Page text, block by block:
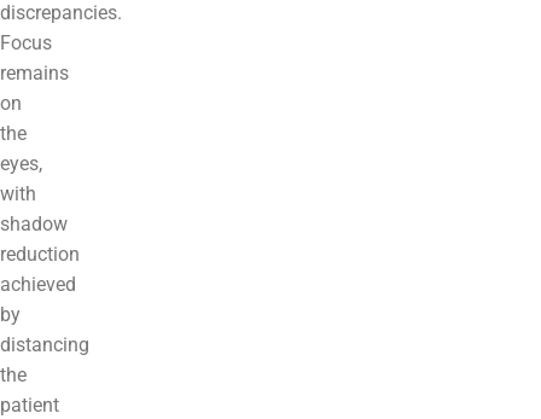
discrepancies.
Focus
remains
on
the
eyes,
with
shadow
reduction
achieved
by
distancing
the
patient